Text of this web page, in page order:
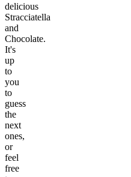
delicious
Stracciatella
and
Chocolate.
It's
up
to
you
to
guess
the
next
ones,
or
feel
free